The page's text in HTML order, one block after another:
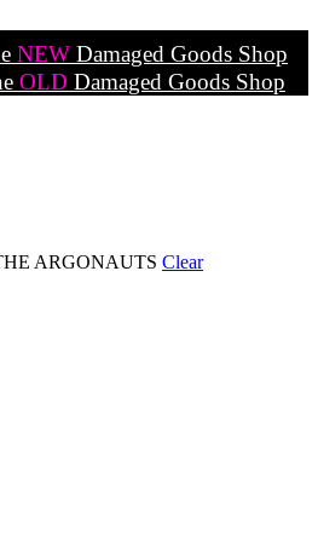
NEW Damaged Goods Shop
OLD Damaged Goods Shop
ARGONAUTS Clear